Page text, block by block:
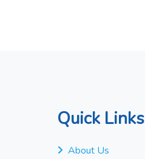
Quick Links
About Us